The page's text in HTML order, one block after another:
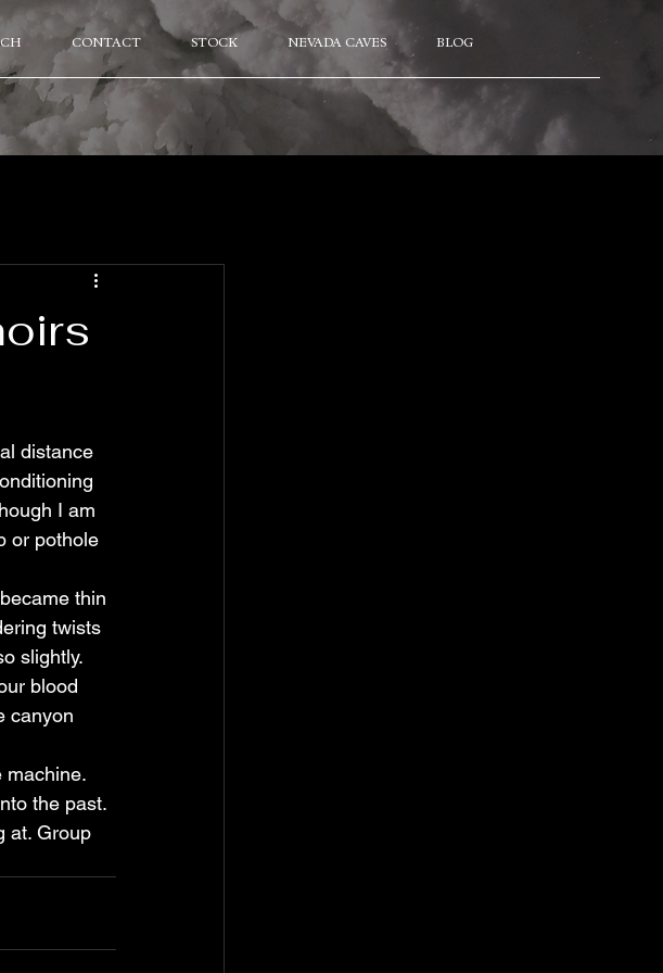
CONTACT STOCK NEVADA CAVES BLOG
distance
I am
or pothole
thin
twists
slightly.
blood
canyon
machine.
the past.
at. Group